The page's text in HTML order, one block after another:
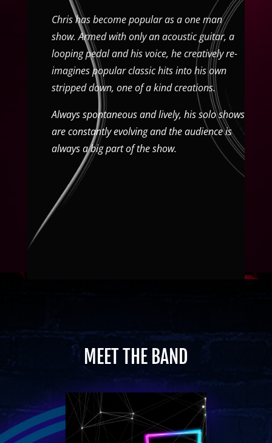
Chris has become popular as a one man
show. Armed with only an acoustic guitar, a
looping pedal and his voice, he creatively re-
imagines popular classic hits into his own
stripped down, one of a kind creations.
Always spontaneous and lively, his solo shows
are constantly evolving and the audience is
always a big part of the show.
MEET THE BAND